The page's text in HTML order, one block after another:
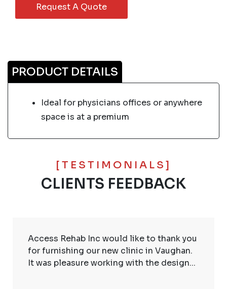
Request A Quote
PRODUCT DETAILS
Ideal for physicians offices or anywhere
space is at a premium
[TESTIMONIALS]
CLIENTS FEEDBACK
Access Rehab Inc would like to thank you
for furnishing our new clinic in Vaughan.
It was pleasure working with the design...